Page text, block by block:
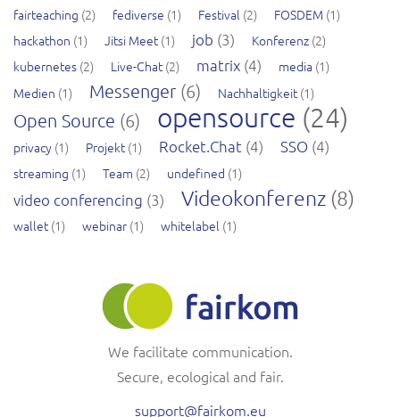
fairteaching (2) fediverse (1) Festival (2) FOSDEM (1)
hackathon (1) Jitsi Meet (1) job (3) Konferenz (2)
kubernetes (2) Live-Chat (2) matrix (4) media (1)
Medien (1) Messenger (6) Nachhaltigkeit (1)
Open Source (6) opensource (24)
privacy (1) Projekt (1) Rocket.Chat (4) SSO (4)
streaming (1) Team (2) undefined (1)
video conferencing (3) Videokonferenz (8)
wallet (1) webinar (1) whitelabel (1)
We facilitate communication.
Secure, ecological and fair.
support@fairkom.eu